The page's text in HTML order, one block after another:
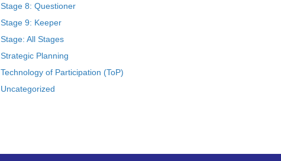
Stage 8: Questioner
Stage 9: Keeper
Stage: All Stages
Strategic Planning
Technology of Participation (ToP)
Uncategorized